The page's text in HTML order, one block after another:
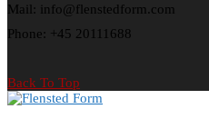
Mail: info@flenstedform.com
Phone: +45 20111688
Back To Top